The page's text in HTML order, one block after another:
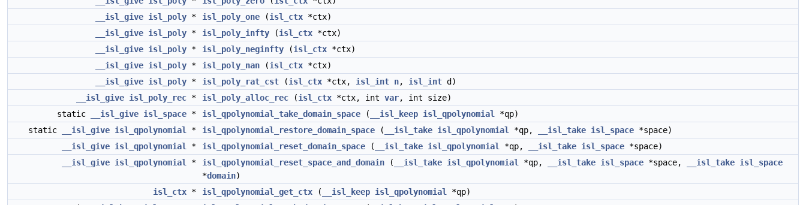
__isl_give isl_poly * isl_poly_one (isl_ctx *ctx)
__isl_give isl_poly * isl_poly_infty (isl_ctx *ctx)
__isl_give isl_poly * isl_poly_neginfty (isl_ctx *ctx)
__isl_give isl_poly * isl_poly_nan (isl_ctx *ctx)
__isl_give isl_poly * isl_poly_rat_cst (isl_ctx *ctx, isl_int n, isl_int d)
__isl_give isl_poly_rec * isl_poly_alloc_rec (isl_ctx *ctx, int var, int size)
static
__isl_give isl_space * isl_qpolynomial_take_domain_space ( __isl_keep isl_qpolynomial
*qp)
static
__isl_give isl_qpolynomial * isl_qpolynomial_restore_domain_space ( __isl_take isl_qpolynomial *qp, __isl_take isl_space *space)
__isl_give isl_qpolynomial * isl_qpolynomial_reset_domain_space ( __isl_take isl_qpolynomial *qp, __isl_take isl_space *space)
__isl_give isl_qpolynomial * isl_qpolynomial_reset_space_and_domain ( __isl_take isl_qpolynomial *qp, __isl_take isl_space *space, __isl_take isl_space
*domain)
isl_ctx * isl_qpolynomial_get_ctx ( __isl_keep isl_qpolynomial
*qp)